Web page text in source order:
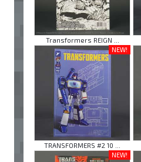
Transformers REIGN ...
NEW!
TRANSFORMERS #2 10 ...
NEW!